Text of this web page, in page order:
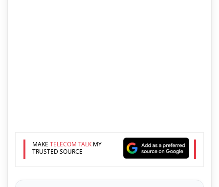
MAKE TELECOM TALKMY
TRUSTED SOURCE